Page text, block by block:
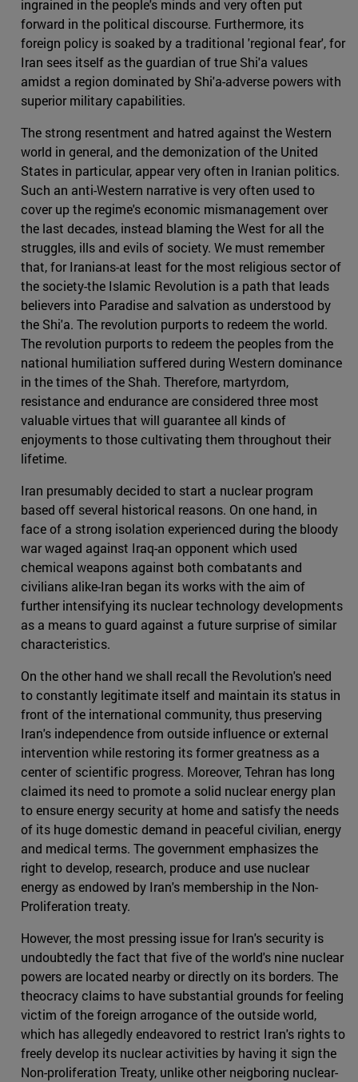
ingrained in the people's minds and very often put
forward in the political discourse. Furthermore, its
foreign policy is soaked by a traditional 'regional fear', for
Iran sees itself as the guardian of true Shi'a values
amidst a region dominated by Shi'a-adverse powers with
superior military capabilities.
The strong resentment and hatred against the Western
world in general, and the demonization of the United
States in particular, appear very often in Iranian politics.
Such an anti-Western narrative is very often used to
cover up the regime's economic mismanagement over
the last decades, instead blaming the West for all the
struggles, ills and evils of society. We must remember
that, for Iranians-at least for the most religious sector of
the society-the Islamic Revolution is a path that leads
believers into Paradise and salvation as understood by
the Shi'a. The revolution purports to redeem the world.
The revolution purports to redeem the peoples from the
national humiliation suffered during Western dominance
in the times of the Shah. Therefore, martyrdom,
resistance and endurance are considered three most
valuable virtues that will guarantee all kinds of
enjoyments to those cultivating them throughout their
lifetime.
Iran presumably decided to start a nuclear program
based off several historical reasons. On one hand, in
face of a strong isolation experienced during the bloody
war waged against Iraq-an opponent which used
chemical weapons against both combatants and
civilians alike-Iran began its works with the aim of
further intensifying its nuclear technology developments
as a means to guard against a future surprise of similar
characteristics.
On the other hand we shall recall the Revolution's need
to constantly legitimate itself and maintain its status in
front of the international community, thus preserving
Iran's independence from outside influence or external
intervention while restoring its former greatness as a
center of scientific progress. Moreover, Tehran has long
claimed its need to promote a solid nuclear energy plan
to ensure energy security at home and satisfy the needs
of its huge domestic demand in peaceful civilian, energy
and medical terms. The government emphasizes the
right to develop, research, produce and use nuclear
energy as endowed by Iran's membership in the Non-
Proliferation treaty.
However, the most pressing issue for Iran's security is
undoubtedly the fact that five of the world's nine nuclear
powers are located nearby or directly on its borders. The
theocracy claims to have substantial grounds for feeling
victim of the foreign arrogance of the outside world,
which has allegedly endeavored to restrict Iran's rights to
freely develop its nuclear activities by having it sign the
Non-proliferation Treaty, unlike other neigboring nuclear-